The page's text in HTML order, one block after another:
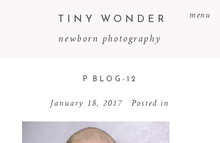
menu
newborn photography
TINY WONDER
P BLOG-12
January 18, 2017 Posted in